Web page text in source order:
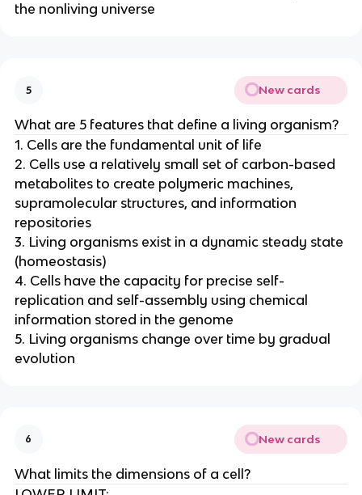
the nonliving universe
5 New cards
What are 5 features that define a living organism?
1. Cells are the fundamental unit of life
2. Cells use a relatively small set of carbon-based
metabolites to create polymeric machines,
supramolecular structures, and information
repositories
3. Living organisms exist in a dynamic steady state
(homeostasis)
4. Cells have the capacity for precise self-
replication and self-assembly using chemical
information stored in the genome
5. Living organisms change over time by gradual
evolution
6 New cards
What limits the dimensions of a cell?